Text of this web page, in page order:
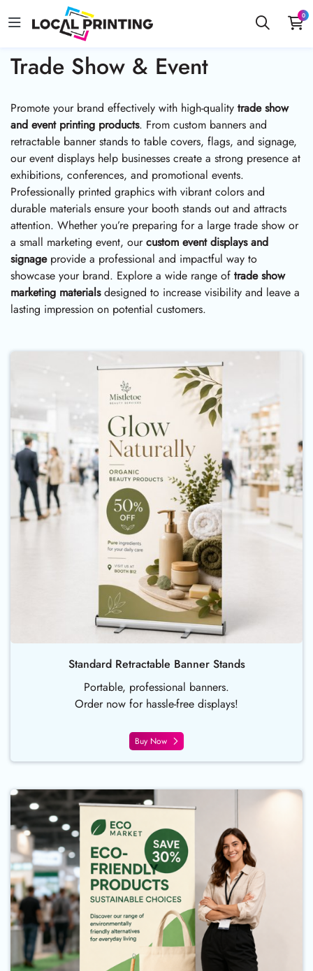
0
Trade Show & Event
Promote your brand effectively with high-quality trade show
and event printing products. From custom banners and
retractable banner stands to table covers, flags, and signage,
our event displays help businesses create a strong presence at
exhibitions, conferences, and promotional events.
Professionally printed graphics with vibrant colors and
durable materials ensure your booth stands out and attracts
attention. Whether you’re preparing for a large trade show or
a small marketing event, ourcustom event displays and
signageprovide a professional and impactful way to
showcase your brand. Explore a wide range of trade show
marketing materialsdesigned to increase visibility and leave a
lasting impression on potential customers.
Standard Retractable Banner Stands
Portable, professional banners.
Order now for hassle-free displays!
Buy Now
Buy Now Standard Retractable
Buy Now Fabric Roll Up Banner